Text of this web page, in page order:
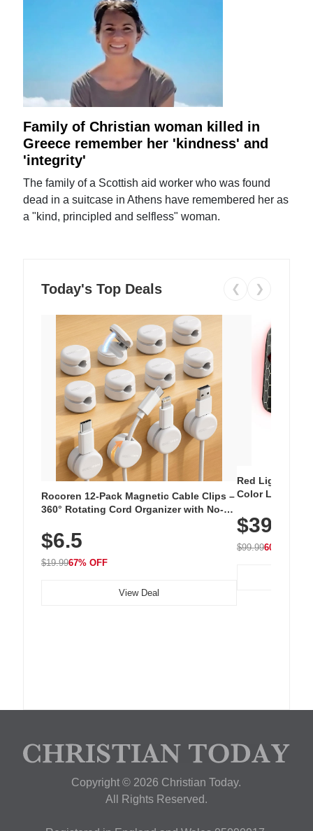
Family of Christian woman killed in
Greece remember her 'kindness' and
'integrity'
The family of a Scottish aid worker who was found
dead in a suitcase in Athens have remembered her as
a "kind, principled and selfless" woman.
Today's Top Deals ❮ ❯
Rocoren 12-Pack Magnetic Cable Clips –
360° Rotating Cord Organizer with No-
Nightstand, Wall, Car & Office, White
$6.5
$19.9967% OFF
View Deal
Red Light
Color LED
with 240 LEDs
$39.99
$99.9960% OFF
Copyright © 2026 Christian Today.
All Rights Reserved.